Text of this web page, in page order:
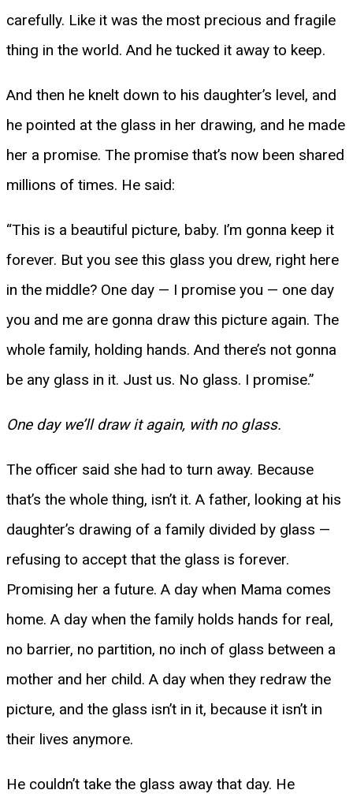
carefully. Like it was the most precious and fragile
thing in the world. And he tucked it away to keep.
And then he knelt down to his daughter’s level, and
he pointed at the glass in her drawing, and he made
her a promise. The promise that’s now been shared
millions of times. He said:
“This is a beautiful picture, baby. I’m gonna keep it
forever. But you see this glass you drew, right here
in the middle? One day — I promise you — one day
you and me are gonna draw this picture again. The
whole family, holding hands. And there’s not gonna
be any glass in it. Just us. No glass. I promise.”
One day we’ll draw it again, with no glass.
The officer said she had to turn away. Because
that’s the whole thing, isn’t it. A father, looking at his
daughter’s drawing of a family divided by glass —
refusing to accept that the glass is forever.
Promising her a future. A day when Mama comes
home. A day when the family holds hands for real,
no barrier, no partition, no inch of glass between a
mother and her child. A day when they redraw the
picture, and the glass isn’t in it, because it isn’t in
their lives anymore.
He couldn’t take the glass away that day. He